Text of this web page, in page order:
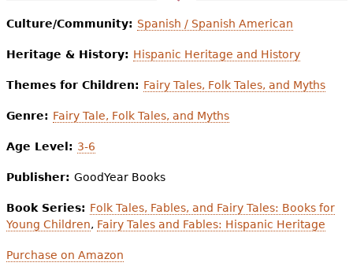
Culture/Community: Spanish / Spanish American
Heritage & History: Hispanic Heritage and History
Themes for Children: Fairy Tales, Folk Tales, and Myths
Genre: Fairy Tale, Folk Tales, and Myths
Age Level: 3-6
Publisher: GoodYear Books
Book Series: Folk Tales, Fables, and Fairy Tales: Books for
Young Children, Fairy Tales and Fables: Hispanic Heritage
Purchase on Amazon